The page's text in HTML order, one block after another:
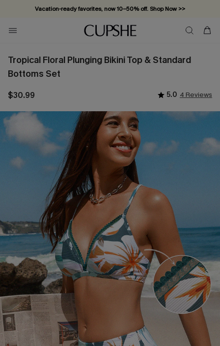
Vacation-ready favorites, now 10–50% off. Shop Now >>
Subscribe & enjoy 15% off — no minimum required!
Tropical Floral Plunging Bikini Top & Standard
Bottoms Set
$30.99 5.0 4 Reviews